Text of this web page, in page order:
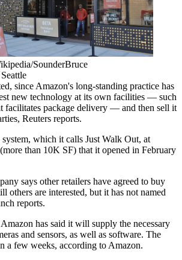
SounderBruce
, since Amazon's long-standing practice has
new technology at its own facilities — such
facilitates package delivery — and then sell it
Reuters reports.
system, which it calls Just Walk Out, at
(more than 10K SF) that it opened in February
says other retailers have agreed to buy
others are interested, but it has not named
reports.
has said it will supply the necessary
and sensors, as well as software. The
a few weeks, according to Amazon.